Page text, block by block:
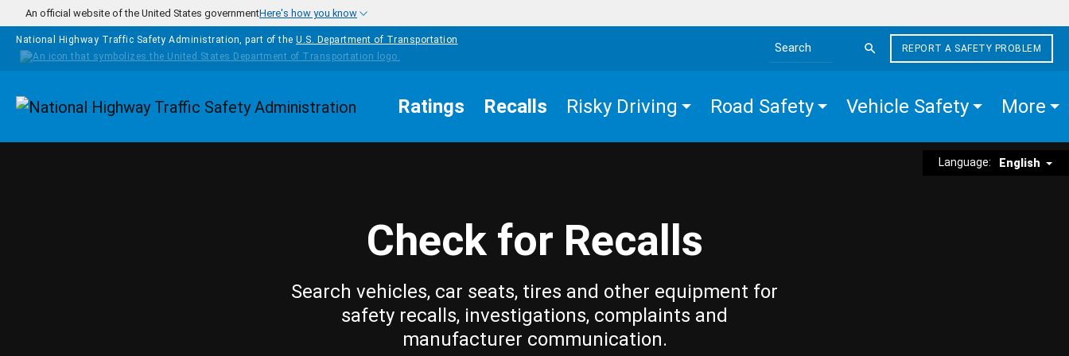
Skip to main content
An official website of the United States governmentHere's how you know
National Highway Traffic Safety Administration, part of the U.S. Department of Transportation
Search the site
REPORT A SAFETY PROBLEM
Homepage Ratings Recalls Risky Driving Road Safety Vehicle Safety More
Language: English
Check for Recalls
Search vehicles, car seats, tires and other equipment for
safety recalls, investigations, complaints and
manufacturer communication.